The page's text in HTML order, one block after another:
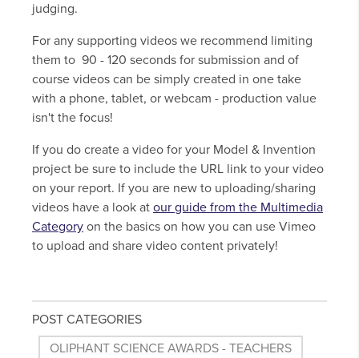
judging.
For any supporting videos we recommend limiting
them to 90 - 120 seconds for submission and of
course videos can be simply created in one take
with a phone, tablet, or webcam - production value
isn't the focus!
If you do create a video for your Model & Invention
project be sure to include the URL link to your video
on your report. If you are new to uploading/sharing
videos have a look at our guide from the Multimedia
Category on the basics on how you can use Vimeo
to upload and share video content privately!
POST CATEGORIES
OLIPHANT SCIENCE AWARDS - TEACHERS